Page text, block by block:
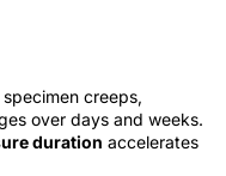
creeps,
over days and weeks.
duration accelerates